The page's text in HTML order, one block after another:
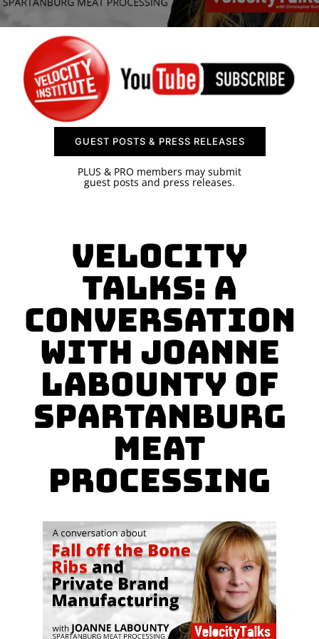
CONTACT US
GUEST POSTS & PRESS RELEASES
PLUS & PRO members may submit
guest posts and press releases.
Velocity
Talks: A
Conversation
with Joanne
LaBounty of
Spartanburg
Meat
Processing